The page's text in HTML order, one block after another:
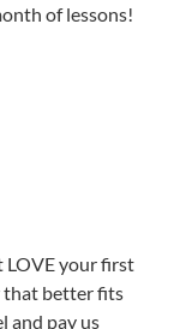
of lessons!
LOVE your first
that better fits
and pay us